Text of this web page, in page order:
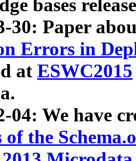
bases
30: Paper
Errors in
at ESWC2015
04: We have
of the